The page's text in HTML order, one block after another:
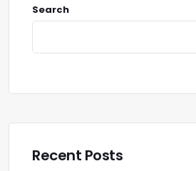
Search
Recent Posts